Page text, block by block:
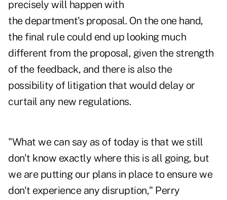
precisely will happen with
the department's proposal. On the one hand,
the final rule could end up looking much
different from the proposal, given the strength
of the feedback, and there is also the
possibility of litigation that would delay or
curtail any new regulations.
"What we can say as of today is that we still
don't know exactly where this is all going, but
we are putting our plans in place to ensure we
don't experience any disruption," Perry